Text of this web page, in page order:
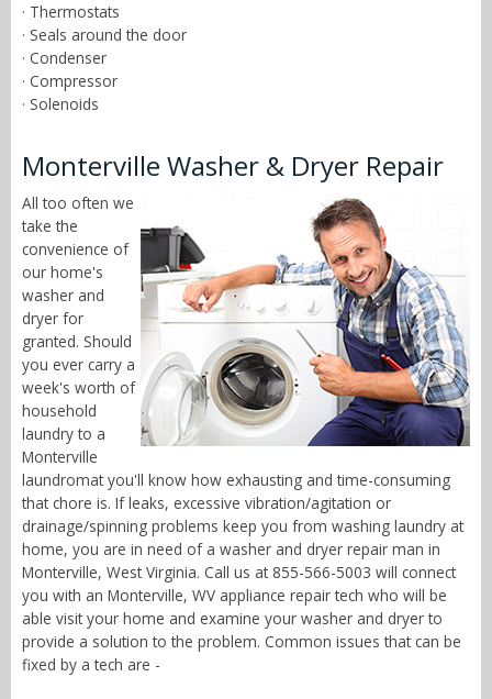
· Thermostats
· Seals around the door
· Condenser
· Compressor
· Solenoids
Monterville Washer & Dryer Repair
All too often we
take the
convenience of
our home's
washer and
dryer for
granted. Should
you ever carry a
week's worth of
household
laundry to a
Monterville
laundromat you'll know how exhausting and time-consuming
that chore is. If leaks, excessive vibration/agitation or
drainage/spinning problems keep you from washing laundry at
home, you are in need of a washer and dryer repair man in
Monterville, West Virginia. Call us at 855-566-5003 will connect
you with an Monterville, WV appliance repair tech who will be
able visit your home and examine your washer and dryer to
provide a solution to the problem. Common issues that can be
fixed by a tech are -